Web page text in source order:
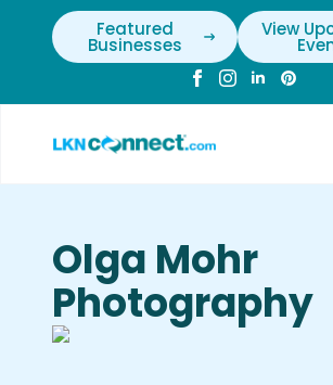
Featured
Businesses
View
Olga Mohr
Photography